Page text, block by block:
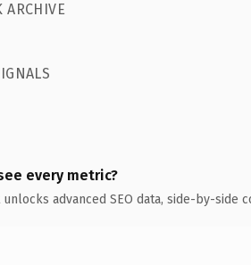
ARCHIVE
every metric?
unlocks advanced SEO data, side-by-